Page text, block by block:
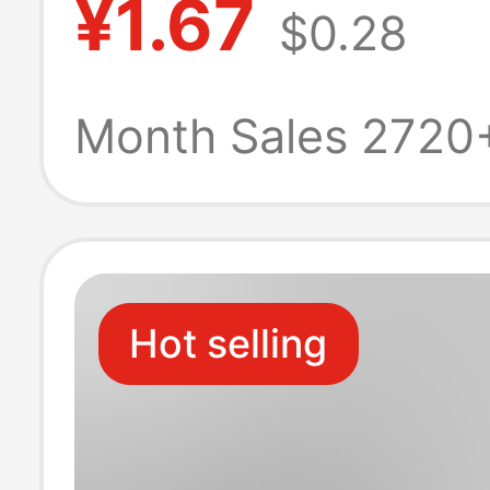
Dopamine Bag
Accessories
¥1.67 $0.28
Month Sales
Hot selling